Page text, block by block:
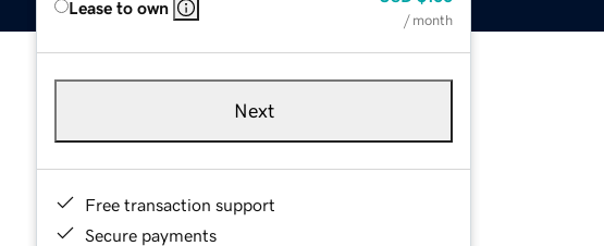
Lease to own
/ month
Next
Free transaction support
Secure payments